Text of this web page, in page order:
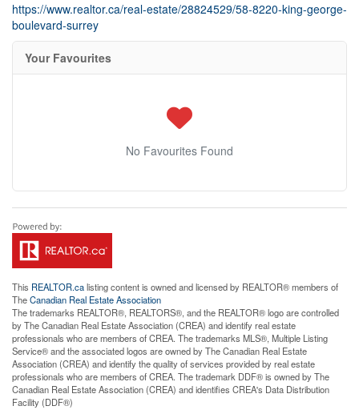
https://www.realtor.ca/real-estate/28824529/58-8220-king-george-
boulevard-surrey
Your Favourites
No Favourites Found
This REALTOR.calisting content is owned and licensed by REALTOR® members of
TheCanadian Real Estate Association
The trademarks REALTOR®, REALTORS®, and the REALTOR® logo are controlled
by The Canadian Real Estate Association (CREA) and identify real estate
professionals who are members of CREA. The trademarks MLS®, Multiple Listing
Service® and the associated logos are owned by The Canadian Real Estate
Association (CREA) and identify the quality of services provided by real estate
professionals who are members of CREA. The trademark DDF® is owned by The
Canadian Real Estate Association (CREA) and identifies CREA's Data Distribution
Facility (DDF®)